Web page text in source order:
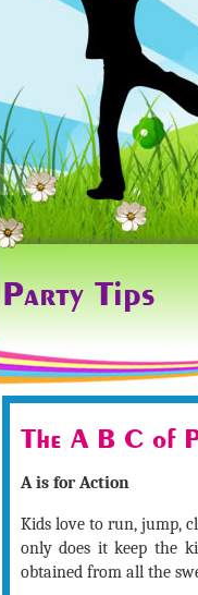
Party Tips
The A B C of
A is for Action
Kids love to run, jump,
only does it keep the
obtained from all the